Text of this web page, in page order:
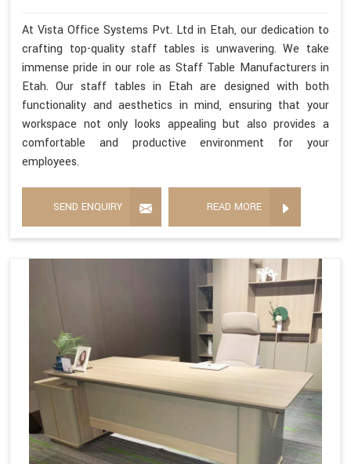
At Vista Office Systems Pvt. Ltd in Etah, our dedication to
crafting top-quality staff tables is unwavering. We take
immense pride in our role as Staff Table Manufacturers in
Etah. Our staff tables in Etah are designed with both
functionality and aesthetics in mind, ensuring that your
workspace not only looks appealing but also provides a
comfortable and productive environment for your
employees.
SEND ENQUIRY READ MORE